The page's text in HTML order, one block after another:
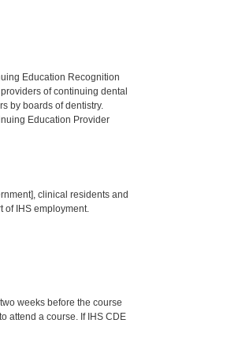
Education Recognition
of continuing dental
by boards of dentistry.
Education Provider
clinical residents and
of IHS employment.
weeks before the course
attend a course. If IHS CDE